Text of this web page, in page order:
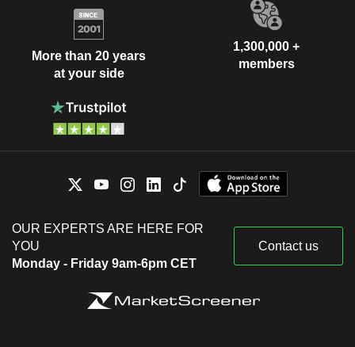
More than 20 years
at your side
1,300,000 +
members
OUR EXPERTS ARE HERE FOR
YOU
Monday - Friday 9am-6pm CET
Contact us